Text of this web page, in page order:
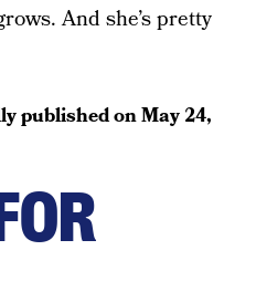
And she’s pretty
published onMay 24,